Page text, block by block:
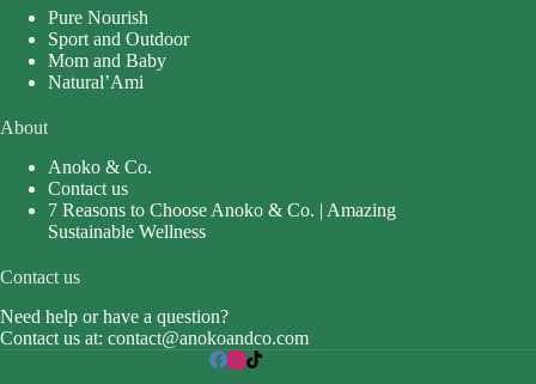
Pure Nourish
Sport and Outdoor
Mom and Baby
Natural’Ami
About
Anoko & Co.
Contact us
7 Reasons to Choose Anoko & Co. | Amazing
Sustainable Wellness
Contact us
Need help or have a question?
Contact us at: contact@anokoandco.com